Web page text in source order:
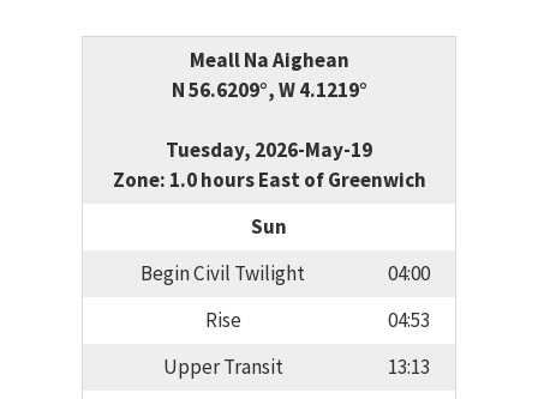
Meall Na Aighean
N 56.6209°, W 4.1219°
Tuesday, 2026-May-19
Zone: 1.0 hours East of Greenwich
Sun
Begin Civil Twilight
04:00
Rise
04:53
Upper Transit
13:13